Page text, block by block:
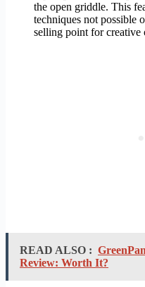
the open griddle. This
techniques not possible
selling point for creative
READ ALSO :
Review: Worth It?